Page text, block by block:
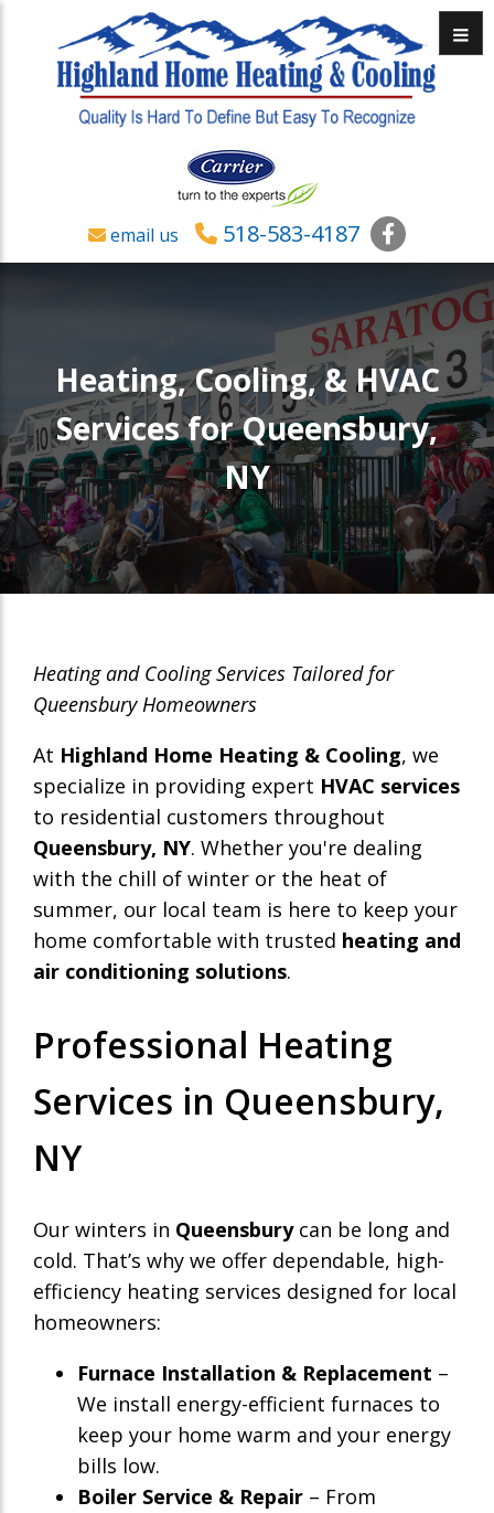
email us 518-583-4187
Menu
Heating, Cooling, & HVAC
Services for Queensbury,
NY
Heating and Cooling Services Tailored for
Queensbury Homeowners
At Highland Home Heating & Cooling, we
specialize in providing expert HVAC services
to residential customers throughout
Queensbury, NY. Whether you're dealing
with the chill of winter or the heat of
summer, our local team is here to keep your
home comfortable with trusted heating and
air conditioning solutions.
Professional Heating
Services in Queensbury,
NY
Our winters in Queensburycan be long and
cold. That’s why we offer dependable, high-
efficiency heating services designed for local
homeowners:
Furnace Installation & Replacement –
We install energy-efficient furnaces to
keep your home warm and your energy
bills low.
Boiler Service & Repair – From